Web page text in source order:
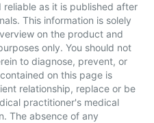
as it is published after
This information is solely
on the product and
only. You should not
to diagnose, prevent, or
on this page is
relationship, replace or be
practitioner's medical
The absence of any